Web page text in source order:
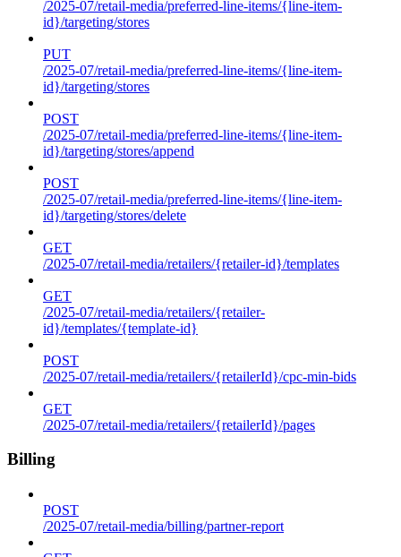
/2025-07/retail-media/preferred-line-items/{line-item-
id}/targeting/stores
PUT
/2025-07/retail-media/preferred-line-items/{line-item-
id}/targeting/stores
POST
/2025-07/retail-media/preferred-line-items/{line-item-
id}/targeting/stores/append
POST
/2025-07/retail-media/preferred-line-items/{line-item-
id}/targeting/stores/delete
GET
/2025-07/retail-media/retailers/{retailer-id}/templates
GET
/2025-07/retail-media/retailers/{retailer-
id}/templates/{template-id}
POST
/2025-07/retail-media/retailers/{retailerId}/cpc-min-bids
GET
/2025-07/retail-media/retailers/{retailerId}/pages
Billing
POST
/2025-07/retail-media/billing/partner-report